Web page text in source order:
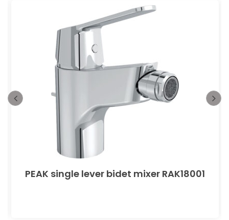
PEAK single lever bidet mixer RAK18001